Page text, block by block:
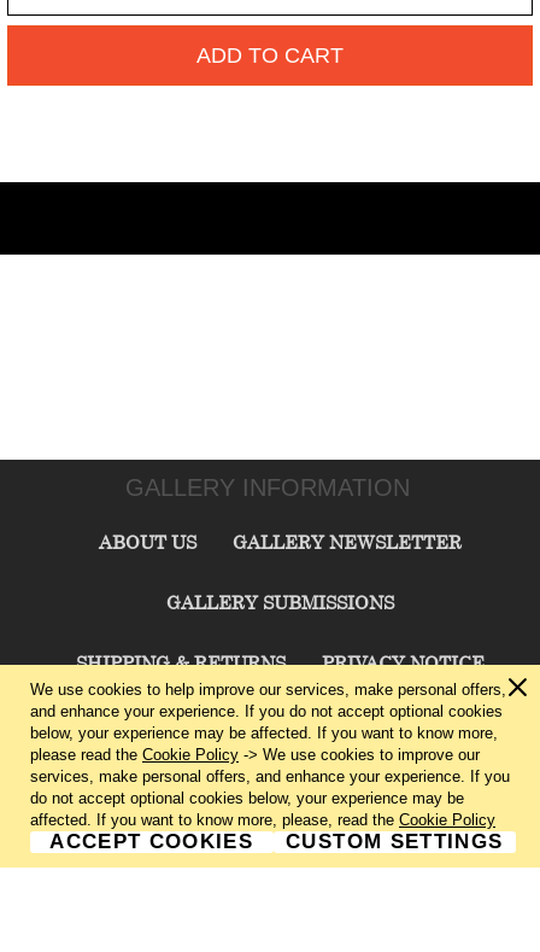
ADD TO CART
GALLERY INFORMATION
ABOUT US GALLERY NEWSLETTER
GALLERY SUBMISSIONS
SHIPPING & RETURNS PRIVACY NOTICE
TERMS & CONDITIONS CONTACT US
CHARLIE CUMMINGS GALLERY©2026
We use cookies to help improve our services, make personal offers,
and enhance your experience. If you do not accept optional cookies
below, your experience may be affected. If you want to know more,
please read the Cookie Policy -> We use cookies to improve our
services, make personal offers, and enhance your experience. If you
do not accept optional cookies below, your experience may be
affected. If you want to know more, please, read the Cookie Policy
ACCEPT COOKIES CUSTOM SETTINGS